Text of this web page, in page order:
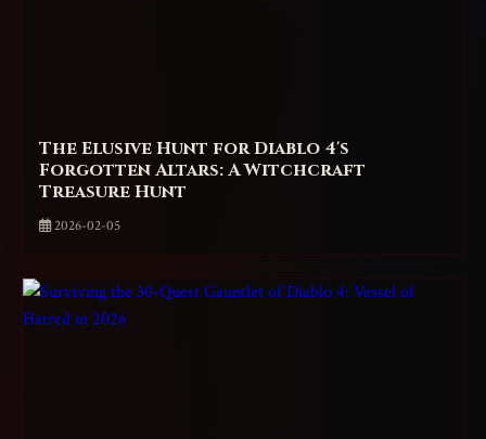
The Elusive Hunt for Diablo 4's
Forgotten Altars: A Witchcraft
Treasure Hunt
2026-02-05